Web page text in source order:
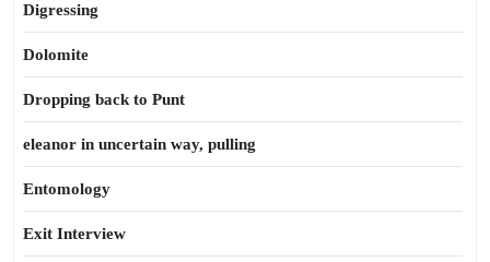
Digressing
Dolomite
Dropping back to Punt
eleanor in uncertain way, pulling
Entomology
Exit Interview